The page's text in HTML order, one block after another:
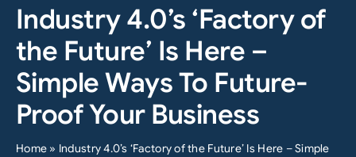
Search
for:
Industry 4.0’s ‘Factory of
the Future’ Is Here –
Simple Ways To Future-
Proof Your Business
Home » Industry 4.0’s ‘Factory of the Future’ Is Here – Simple